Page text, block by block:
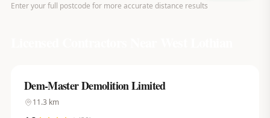
Enter your full postcode for more accurate distance results
Dem-Master Demolition Limited
11.3 km